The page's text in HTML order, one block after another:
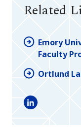
Related
Emory
Faculty
Ortlund
LinkedIn